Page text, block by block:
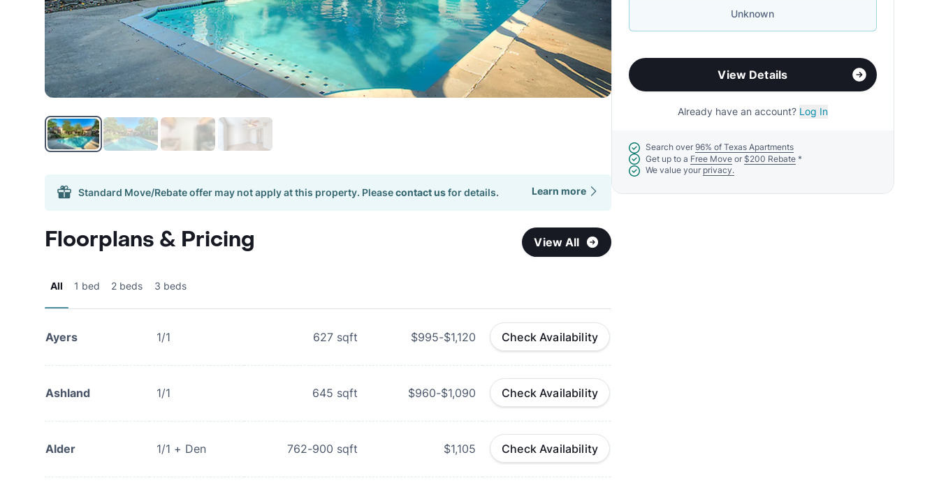
Standard Move/Rebate offer may not apply at this property. Pleasecontact usfor details. Learn more
Floorplans & Pricing View All
All 1 bed 2 beds 3 beds
Ayers 1/1 627 sqft $995-$1,120 Check Availability
Ashland 1/1 645 sqft $960-$1,090 Check Availability
Alder 1/1 + Den 762-900 sqft $1,105 Check Availability
Unknown
View Details
Already have an account? Log In
Search over 96% of Texas Apartments
Get up to a Free Move or $200 Rebate*
We value your privacy.